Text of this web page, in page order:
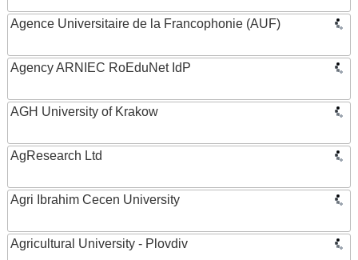
Agence Universitaire de la Francophonie (AUF)
Agency ARNIEC RoEduNet IdP
AGH University of Krakow
AgResearch Ltd
Agri Ibrahim Cecen University
Agricultural University - Plovdiv